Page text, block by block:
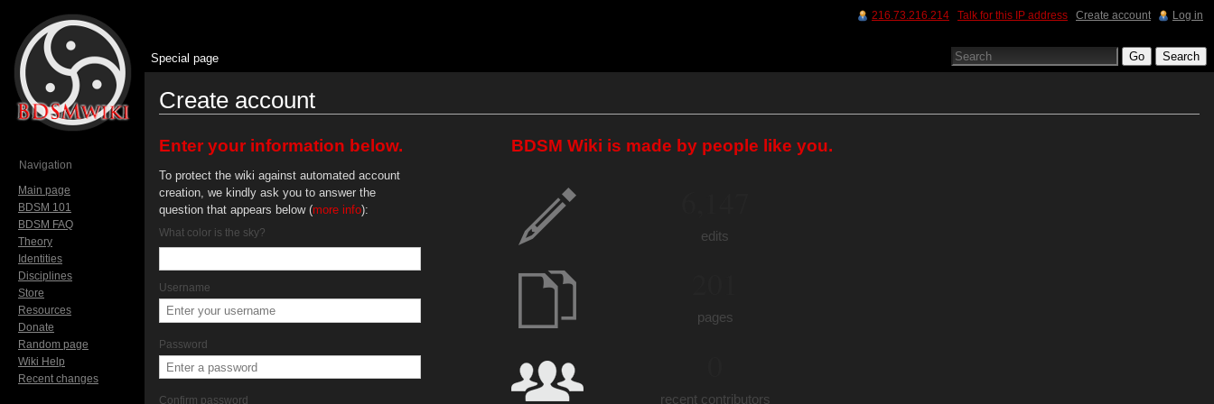
Create account
Enter your information below.
To protect the wiki against automated account
creation, we kindly ask you to answer the
question that appears below (more info):
What color is the sky?
Username
Password
Confirm password
BDSM Wiki is made by people like you.
edits
pages
recent contributors
216.73.216.214 Talk for this IP address Create account Log in
Special page
Navigation
Main page
BDSM 101
BDSM FAQ
Theory
Identities
Disciplines
Store
Resources
Donate
Random page
Wiki Help
Recent changes